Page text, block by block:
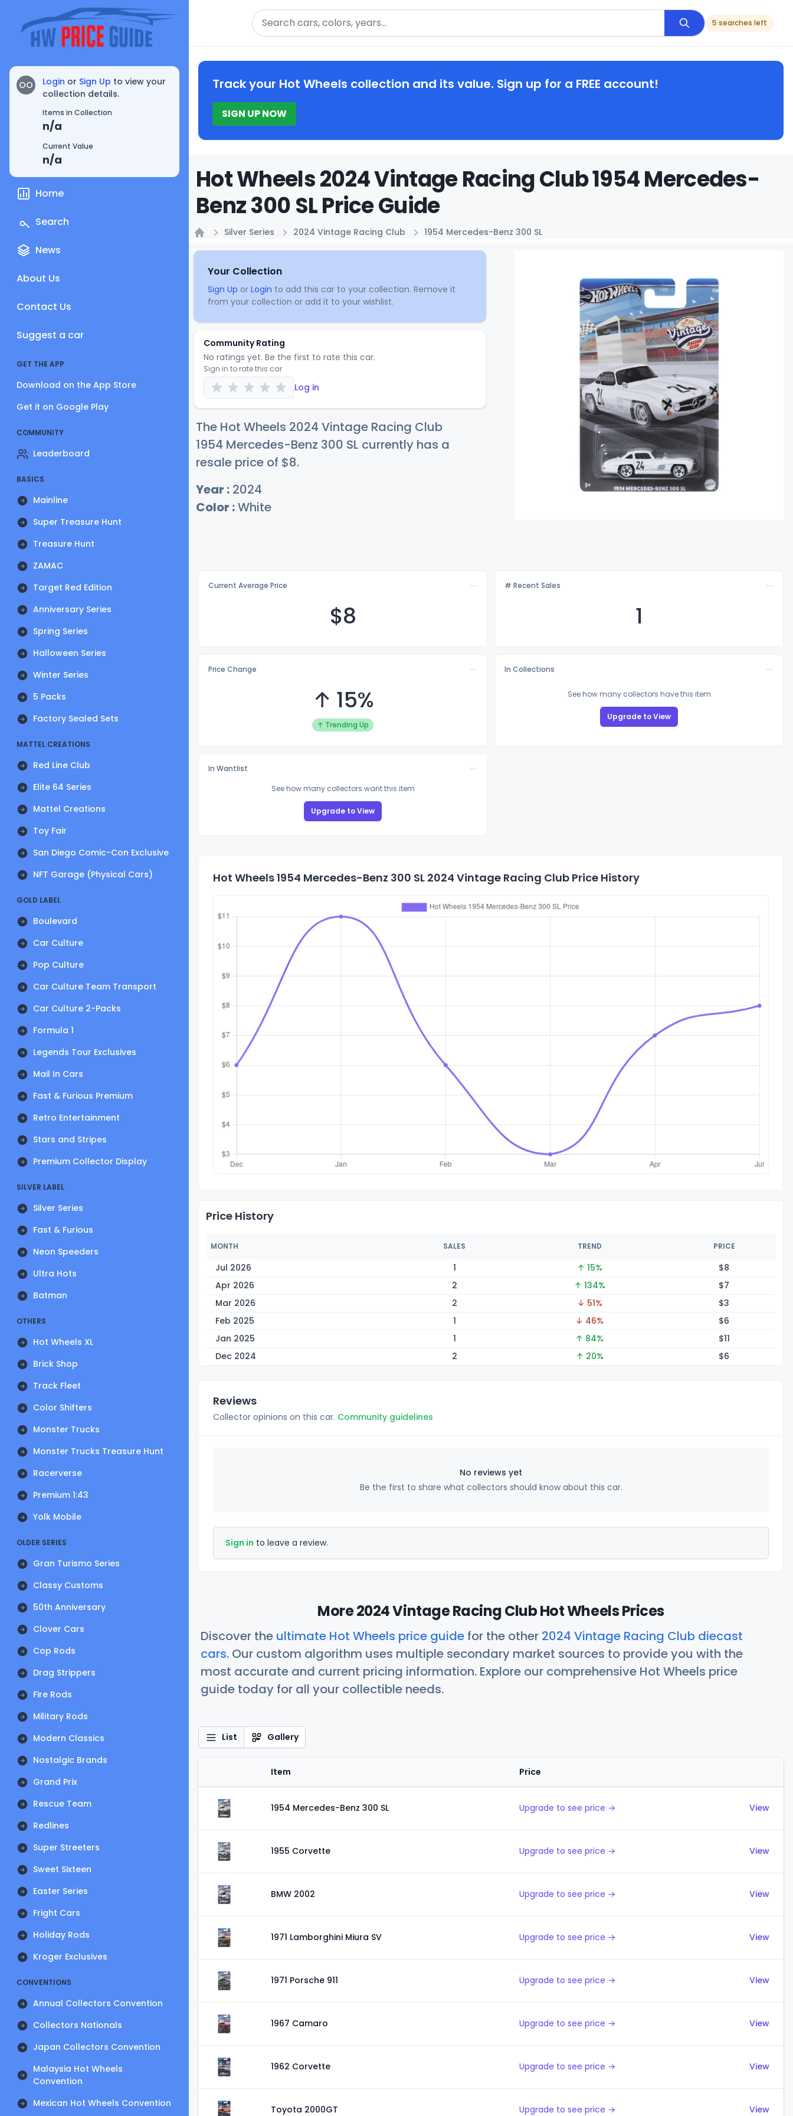
OO Login or Sign Up to view your
collection details.
Items in Collection
n/a
Current Value
n/a
Home
Search
News
About Us
Contact Us
Suggest a car
GET THE APP
Download on the App Store
Get it on Google Play
COMMUNITY
Leaderboard
BASICS
Mainline
Super Treasure Hunt
Treasure Hunt
ZAMAC
Target Red Edition
Anniversary Series
Spring Series
Halloween Series
Winter Series
5 Packs
Factory Sealed Sets
MATTEL CREATIONS
Red Line Club
Elite 64 Series
Mattel Creations
Toy Fair
San Diego Comic-Con Exclusive
NFT Garage (Physical Cars)
GOLD LABEL
Boulevard
Car Culture
Pop Culture
Car Culture Team Transport
Car Culture 2-Packs
Formula 1
Legends Tour Exclusives
Mail In Cars
Fast & Furious Premium
Retro Entertainment
Stars and Stripes
Premium Collector Display
SILVER LABEL
Silver Series
Fast & Furious
Neon Speeders
Ultra Hots
Batman
OTHERS
Hot Wheels XL
Brick Shop
Track Fleet
Color Shifters
Monster Trucks
Monster Trucks Treasure Hunt
Racerverse
Premium 1:43
Yolk Mobile
OLDER SERIES
Gran Turismo Series
Classy Customs
50th Anniversary
Clover Cars
Cop Rods
Drag Strippers
Fire Rods
Military Rods
Modern Classics
Nostalgic Brands
Grand Prix
Rescue Team
Redlines
Super Streeters
Sweet Sixteen
Easter Series
Fright Cars
Holiday Rods
Kroger Exclusives
CONVENTIONS
Annual Collectors Convention
Collectors Nationals
Japan Collectors Convention
Malaysia Hot Wheels
Convention
Mexican Hot Wheels Convention
Search
5 searches left
Track your Hot Wheels collection and its value. Sign up for a FREE account!
SIGN UP NOW
Hot Wheels 2024 Vintage Racing Club 1954 Mercedes-
Benz 300 SL Price Guide
Silver Series 2024 Vintage Racing Club 1954 Mercedes-Benz 300 SL
Your Collection
Sign Up or Login to add this car to your collection. Remove it
from your collection or add it to your wishlist.
Community Rating
No ratings yet. Be the first to rate this car.
Sign in to rate this car
Log in
The Hot Wheels 2024 Vintage Racing Club
1954 Mercedes-Benz 300 SL currently has a
resale price of $8.
Year : 2024
Color :White
Current Average Price
$8
# Recent Sales
1
Price Change
↑ 15%
↑ Trending Up
In Collections
See how many collectors have this item
Upgrade to View
In Wantlist
See how many collectors want this item
Upgrade to View
Hot Wheels 1954 Mercedes-Benz 300 SL 2024 Vintage Racing Club Price History
Price History
MONTH SALES TREND PRICE
Jul 2026 1 ↑ 15% $8
Apr 2026
2 ↑ 134% $7
Mar 2026
2 ↓ 51% $3
Feb 2025
1 ↓ 46% $6
Jan 2025
1 ↑ 84% $11
Dec 2024
2 ↑ 20% $6
Reviews
Collector opinions on this car. Community guidelines
No reviews yet
Be the first to share what collectors should know about this car.
Sign in to leave a review.
More 2024 Vintage Racing Club Hot Wheels Prices
Discover the ultimate Hot Wheels price guide for the other 2024 Vintage Racing Club diecast
cars. Our custom algorithm uses multiple secondary market sources to provide you with the
most accurate and current pricing information. Explore our comprehensive Hot Wheels price
guide today for all your collectible needs.
List Gallery
Item Price
1954 Mercedes-Benz 300 SL Upgrade to see price → View
1955 Corvette Upgrade to see price → View
BMW 2002 Upgrade to see price → View
1971 Lamborghini Miura SV Upgrade to see price → View
1971 Porsche 911 Upgrade to see price → View
1967 Camaro Upgrade to see price → View
1962 Corvette Upgrade to see price → View
Toyota 2000GT Upgrade to see price → View